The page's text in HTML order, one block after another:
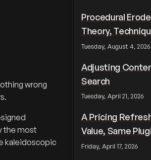
wrong
the most
kaleidoscopic
Procedural
Theory,
Tuesday, August 4, 2026
Adjusting
Search
Tuesday, April 21, 2026
A Pricing
Value, Same
Friday, April 17, 2026